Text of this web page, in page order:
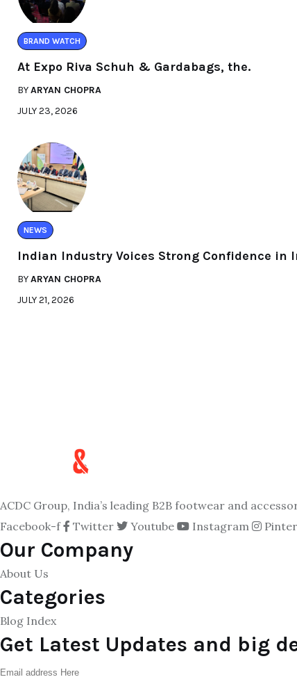
BRAND WATCH
At Expo Riva Schuh & Gardabags, the.
BYARYAN CHOPRA
JULY 23, 2026
NEWS
Indian Industry Voices Strong Confidence in
BYARYAN CHOPRA
JULY 21, 2026
ACDC Group, India’s leading B2B footwear and
Facebook-f
Twitter Youtube Instagram
Our Company
About Us
Categories
Blog Index
Get Latest Updates and big